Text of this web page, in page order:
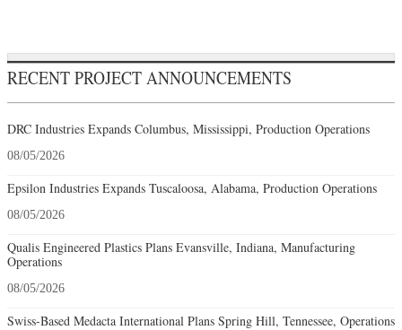
RECENT PROJECT ANNOUNCEMENTS
DRC Industries Expands Columbus, Mississippi, Production Operations
08/05/2026
Epsilon Industries Expands Tuscaloosa, Alabama, Production Operations
08/05/2026
Qualis Engineered Plastics Plans Evansville, Indiana, Manufacturing
Operations
08/05/2026
Swiss-Based Medacta International Plans Spring Hill, Tennessee, Operations